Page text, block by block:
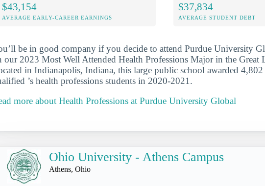
$43,154
AVERAGE EARLY-CAREER EARNINGS
$37,834
AVERAGE STUDENT DEBT
be in good company if you decide to attend Purdue University
our 2023 Most Well Attended Health Professions Major in the Great
in Indianapolis, Indiana, this large public school awarded
’s health professions students in 2020-2021.
more about Health Professions at Purdue University Global
Ohio University - Athens Campus
Athens, Ohio